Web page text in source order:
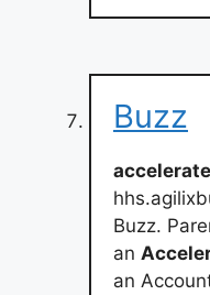
Buzz
accelerate
Buzz.
an
an